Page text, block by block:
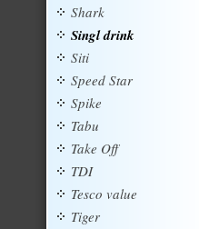
Shark
Singl drink
Siti
Speed Star
Spike
Tabu
Take Off
TDI
Tesco value
Tiger